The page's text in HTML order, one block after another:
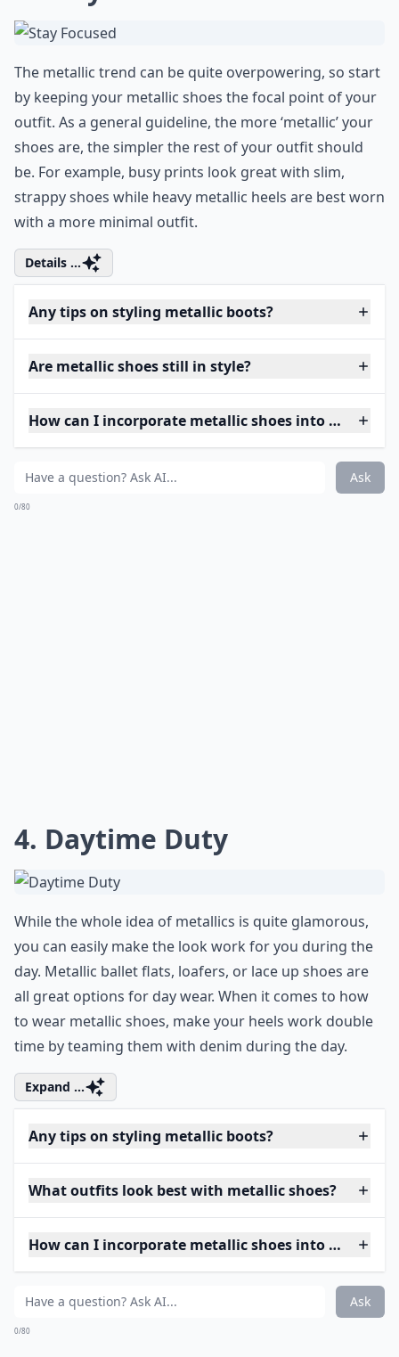
The metallic trend can be quite overpowering, so start
by keeping your metallic shoes the focal point of your
outfit. As a general guideline, the more ‘metallic’ your
shoes are, the simpler the rest of your outfit should
be. For example, busy prints look great with slim,
strappy shoes while heavy metallic heels are best worn
with a more minimal outfit.
Details ...
Any tips on styling metallic boots?
Are metallic shoes still in style?
How can I incorporate metallic shoes into my
Ask
0/80
4. Daytime Duty
While the whole idea of metallics is quite glamorous,
you can easily make the look work for you during the
day. Metallic ballet flats, loafers, or lace up shoes are
all great options for day wear. When it comes to how
to wear metallic shoes, make your heels work double
time by teaming them with denim during the day.
Expand ...
Any tips on styling metallic boots?
What outfits look best with metallic shoes?
How can I incorporate metallic shoes into my
Ask
0/80